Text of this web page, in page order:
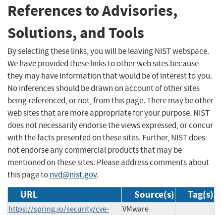
References to Advisories,
Solutions, and Tools
By selecting these links, you will be leaving NIST webspace.
We have provided these links to other web sites because
they may have information that would be of interest to you.
No inferences should be drawn on account of other sites
being referenced, or not, from this page. There may be other
web sites that are more appropriate for your purpose. NIST
does not necessarily endorse the views expressed, or concur
with the facts presented on these sites. Further, NIST does
not endorse any commercial products that may be
mentioned on these sites. Please address comments about
this page tonvd@nist.gov.
URL Source(s) Tag(s)
https://spring.io/security/cve-
VMware